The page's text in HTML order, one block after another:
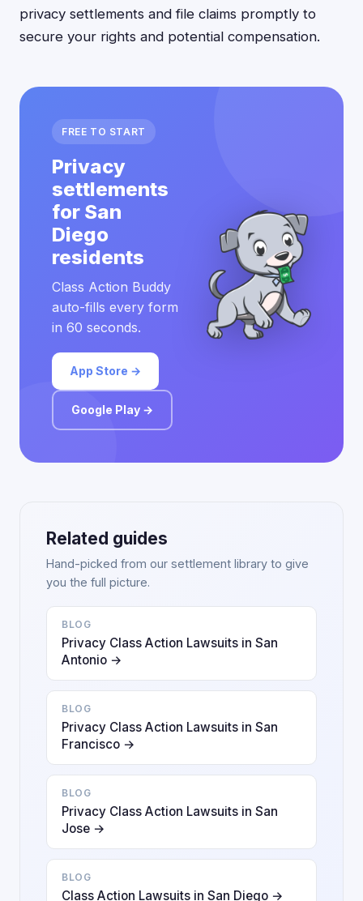
privacy settlements and file claims promptly to
secure your rights and potential compensation.
FREE TO START
Privacy
settlements
for San
Diego
residents
Class Action Buddy
auto-fills every form
in 60 seconds.
App Store →
Google Play →
Related guides
Hand-picked from our settlement library to give
you the full picture.
BLOG
Privacy Class Action Lawsuits in San
Antonio →
BLOG
Privacy Class Action Lawsuits in San
Francisco →
BLOG
Privacy Class Action Lawsuits in San
Jose →
BLOG
Class Action Lawsuits in San Diego →